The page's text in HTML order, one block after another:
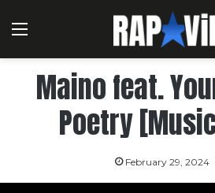
Menu
Maino feat.
Poetry
February 29, 2024